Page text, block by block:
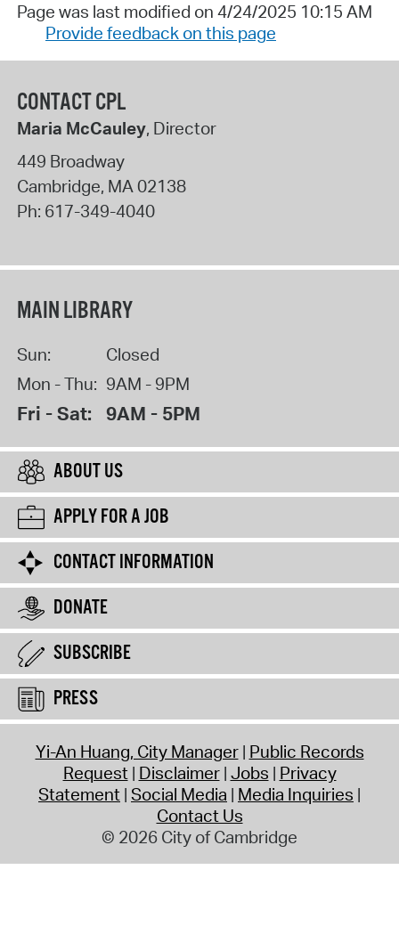
Page was last modified on 4/24/2025 10:15 AM
Provide feedback on this page
CONTACT CPL
Maria McCauley, Director
449 Broadway
Cambridge, MA02138
Ph: 617-349-4040
MAIN LIBRARY
Sun:
Closed
Mon - Thu: 9AM - 9PM
Fri - Sat: 9AM - 5PM
ABOUT US
APPLY FOR A JOB
CONTACT INFORMATION
DONATE
SUBSCRIBE
PRESS
Yi-An Huang, City Manager Public Records
Request Disclaimer Jobs Privacy
Statement Social Media Media Inquiries
Contact Us
© 2026 City of Cambridge